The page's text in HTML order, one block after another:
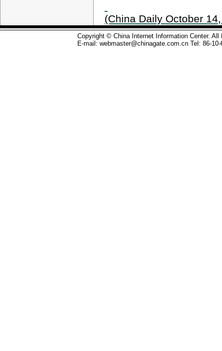
(China Daily October
Copyright © China Internet Information Center. All
E-mail: webmaster@chinagate.com.cn Tel: 86-10-